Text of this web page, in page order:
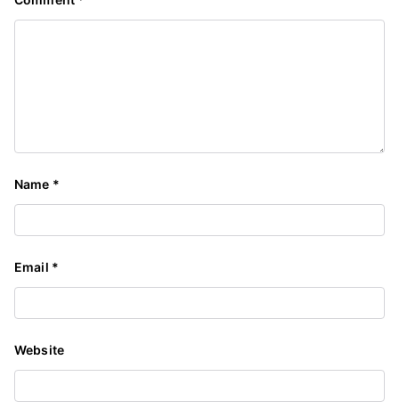
Name *
Email *
Website